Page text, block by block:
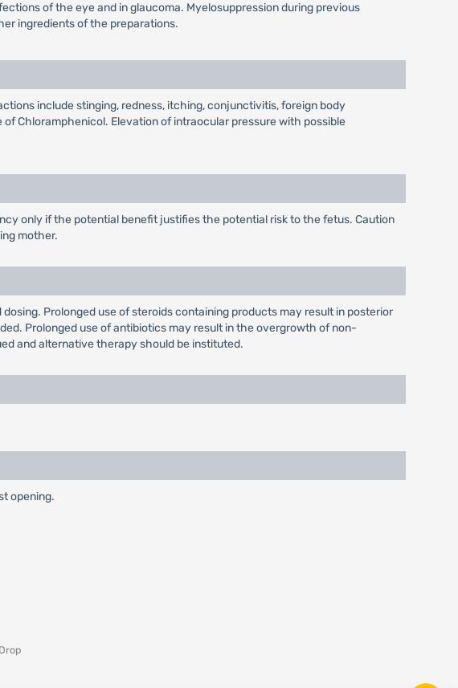
of the eye and in glaucoma. Myelosuppression during previous
ingredients of the preparations.
include stinging, redness, itching, conjunctivitis, foreign body
Chloramphenicol. Elevation of intraocular pressure with possible
only if the potential benefit justifies the potential risk to the fetus. Caution
mother.
Prolonged use of steroids containing products may result in posterior
Prolonged use of antibiotics may result in the overgrowth of non-
and alternative therapy should be instituted.
opening.